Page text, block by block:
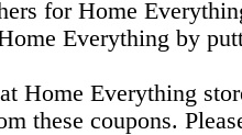
for Home
Everything by
Home Everything
these coupons.